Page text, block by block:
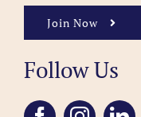
Join Now
Follow Us